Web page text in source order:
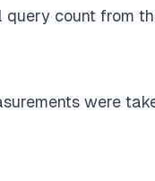
query count from
were